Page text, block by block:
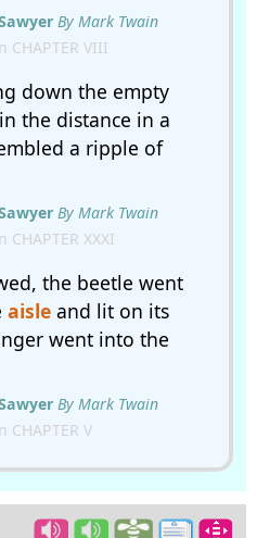
By Mark Twain
CHAPTER VIII
down the empty
the distance in a
a ripple of
By Mark Twain
CHAPTER XXXI
the beetle went
aisleand lit on its
went into the
By Mark Twain
CHAPTER V